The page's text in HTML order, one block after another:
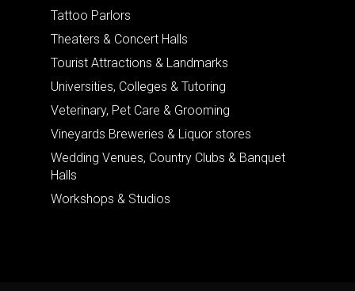
Tattoo Parlors
Theaters & Concert Halls
Tourist Attractions & Landmarks
Universities, Colleges & Tutoring
Veterinary, Pet Care & Grooming
Vineyards Breweries & Liquor stores
Wedding Venues, Country Clubs & Banquet
Halls
Workshops & Studios